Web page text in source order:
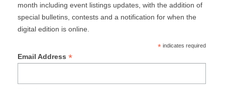
month including event listings updates, with the addition of
special bulletins, contests and a notification for when the
digital edition is online.
*indicates required
Email Address *